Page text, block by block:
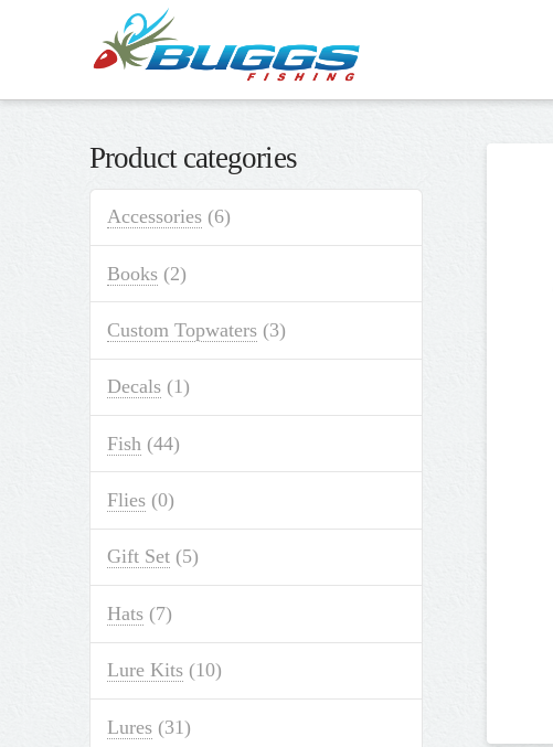
Product categories
Accessories (6)
Books (2)
Custom Topwaters (3)
Decals (1)
Fish (44)
Flies (0)
Gift Set (5)
Hats (7)
Lure Kits (10)
Lures (31)